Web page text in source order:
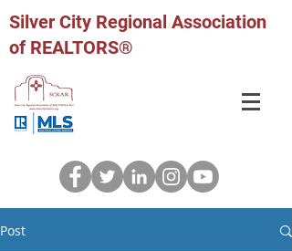
Silver City Regional Association
of REALTORS®
Post